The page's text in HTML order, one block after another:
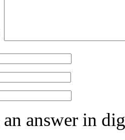
an answer in